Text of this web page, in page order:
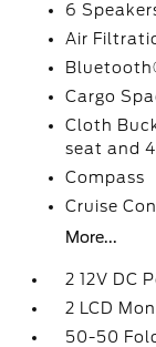
6
Air
Cargo
Cloth
seat and
Compass
Cruise
More...
2 12V DC
2 LCD
50-50